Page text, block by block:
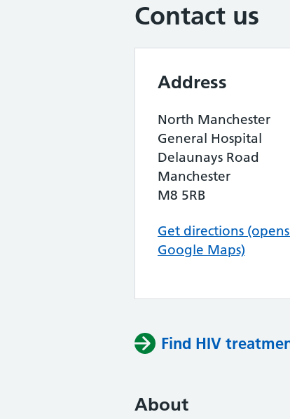
Contact us
Address
North Manchester
General Hospital
Delaunays Road
Manchester
M8 5RB
Get directions
Google Maps)
Find HIV
About